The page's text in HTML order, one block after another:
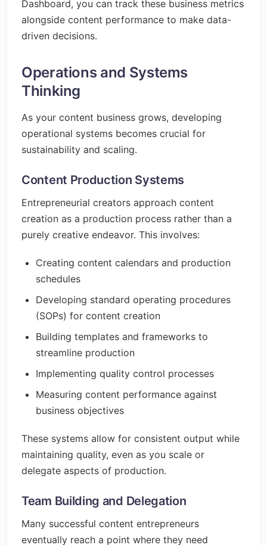
Dashboard, you can track these business metrics
alongside content performance to make data-
driven decisions.
Operations and Systems
Thinking
As your content business grows, developing
operational systems becomes crucial for
sustainability and scaling.
Content Production Systems
Entrepreneurial creators approach content
creation as a production process rather than a
purely creative endeavor. This involves:
Creating content calendars and production
schedules
Developing standard operating procedures
(SOPs) for content creation
Building templates and frameworks to
streamline production
Implementing quality control processes
Measuring content performance against
business objectives
These systems allow for consistent output while
maintaining quality, even as you scale or
delegate aspects of production.
Team Building and Delegation
Many successful content entrepreneurs
eventually reach a point where they need